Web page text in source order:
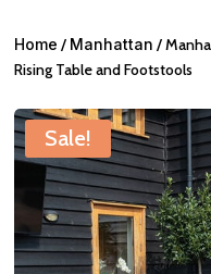
Home / Manhattan /
Rising Table and Footstools
Sale!